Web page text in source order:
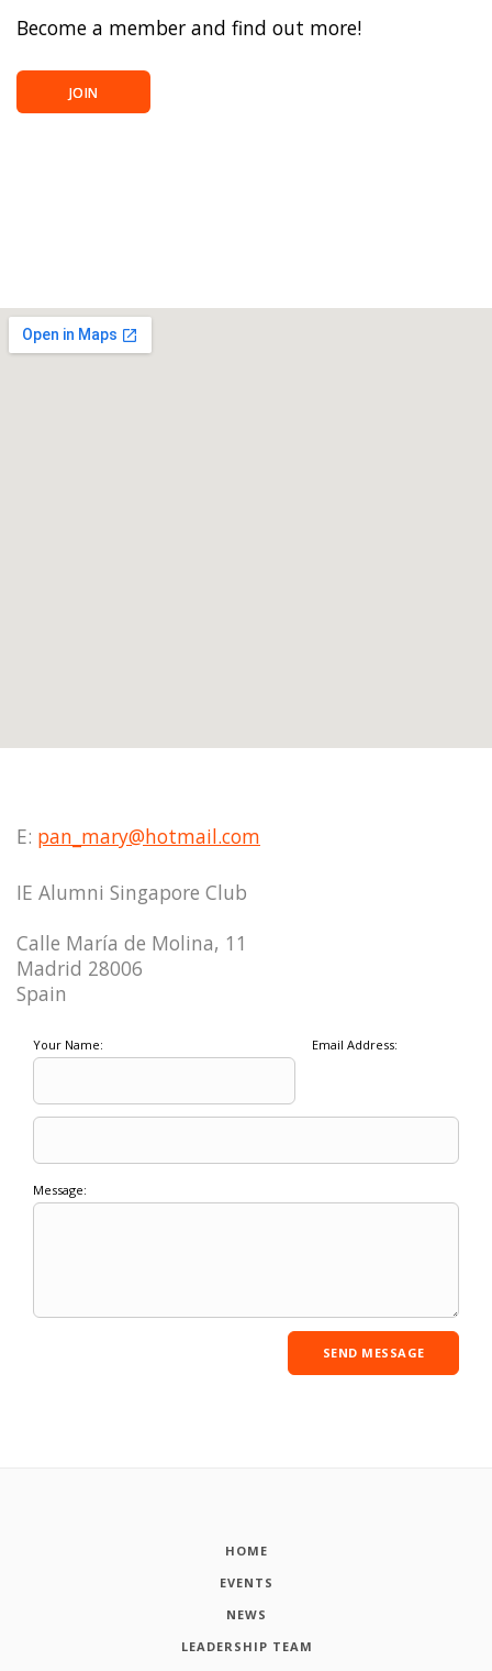
Become a member and find out more!
JOIN
E: pan_mary@hotmail.com
IE Alumni Singapore Club
Calle María de Molina, 11
Madrid 28006
Spain
Your Name: Email Address:
Message:
HOME
EVENTS
NEWS
LEADERSHIP TEAM